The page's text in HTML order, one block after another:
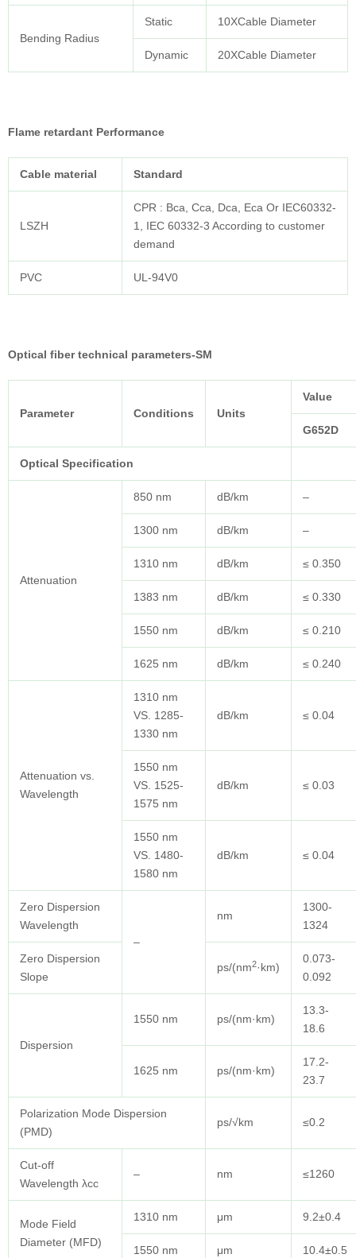
Bending Radius
Static 10XCable Diameter
Dynamic 20XCable Diameter
Flame retardant Performance
Cable material Standard
LSZH
CPR : Bca, Cca, Dca, Eca Or IEC60332-
1, IEC 60332-3 According to customer
demand
PVC UL-94V0
Optical fiber technical parameters-SM
Parameter Conditions Units
Value
G652D
Optical Specification
Attenuation
850 nm dB/km –
1300 nm dB/km –
1310 nm dB/km ≤ 0.350
1383 nm dB/km ≤ 0.330
1550 nm dB/km ≤ 0.210
1625 nm dB/km ≤ 0.240
Attenuation vs.
Wavelength
1310 nm
VS. 1285-
1330 nm
dB/km ≤ 0.04
1550 nm
VS. 1525-
1575 nm
dB/km ≤ 0.03
1550 nm
VS. 1480-
1580 nm
dB/km ≤ 0.04
Zero Dispersion
Wavelength
–
nm
1300-
1324
Zero Dispersion
Slope
ps/(nm2·km)
0.073-
0.092
Dispersion
1550 nm ps/(nm·km)
13.3-
18.6
1625 nm ps/(nm·km)
17.2-
23.7
Polarization Mode Dispersion
(PMD)
ps/√km ≤0.2
Cut-off
Wavelength λcc
– nm ≤1260
Mode Field
Diameter (MFD)
1310 nm μm 9.2±0.4
1550 nm μm 10.4±0.5